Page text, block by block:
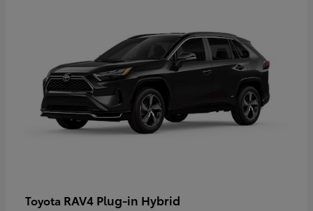
Toyota RAV4 Plug-in Hybrid